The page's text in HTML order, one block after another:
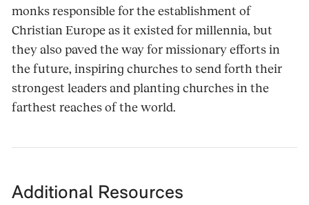
monks responsible for the establishment of
Christian Europe as it existed for millennia, but
they also paved the way for missionary efforts in
the future, inspiring churches to send forth their
strongest leaders and planting churches in the
farthest reaches of the world.
Additional Resources